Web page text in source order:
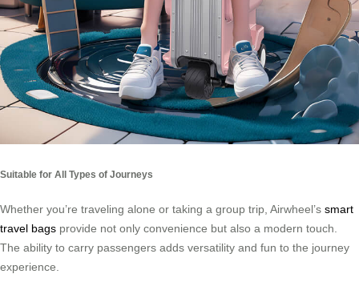
Suitable for All Types of Journeys
Whether you’re traveling alone or taking a group trip, Airwheel’s smart
travel bags provide not only convenience but also a modern touch.
The ability to carry passengers adds versatility and fun to the journey
experience.